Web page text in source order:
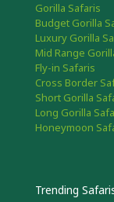
Gorilla Safaris
Budget Gorilla
Luxury Gorilla
Mid Range
Fly-in Safaris
Cross Border
Short Gorilla
Long Gorilla
Honeymoon
Trending